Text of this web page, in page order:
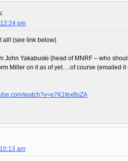
pm
all! (see link below)
John Yakabuski (head of MNRF – who
Miller on it as of yet….of course (emailed it
watch?v=e7K1fex8sZA
am